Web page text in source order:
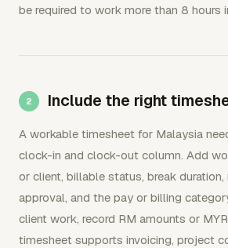
be required to work more than 8 hours
Include the right
A workable timesheet for Malaysia
clock-in and clock-out column. Add
or client, billable status, break duration,
approval, and the pay or billing
client work, record RM amounts or
timesheet supports invoicing, project